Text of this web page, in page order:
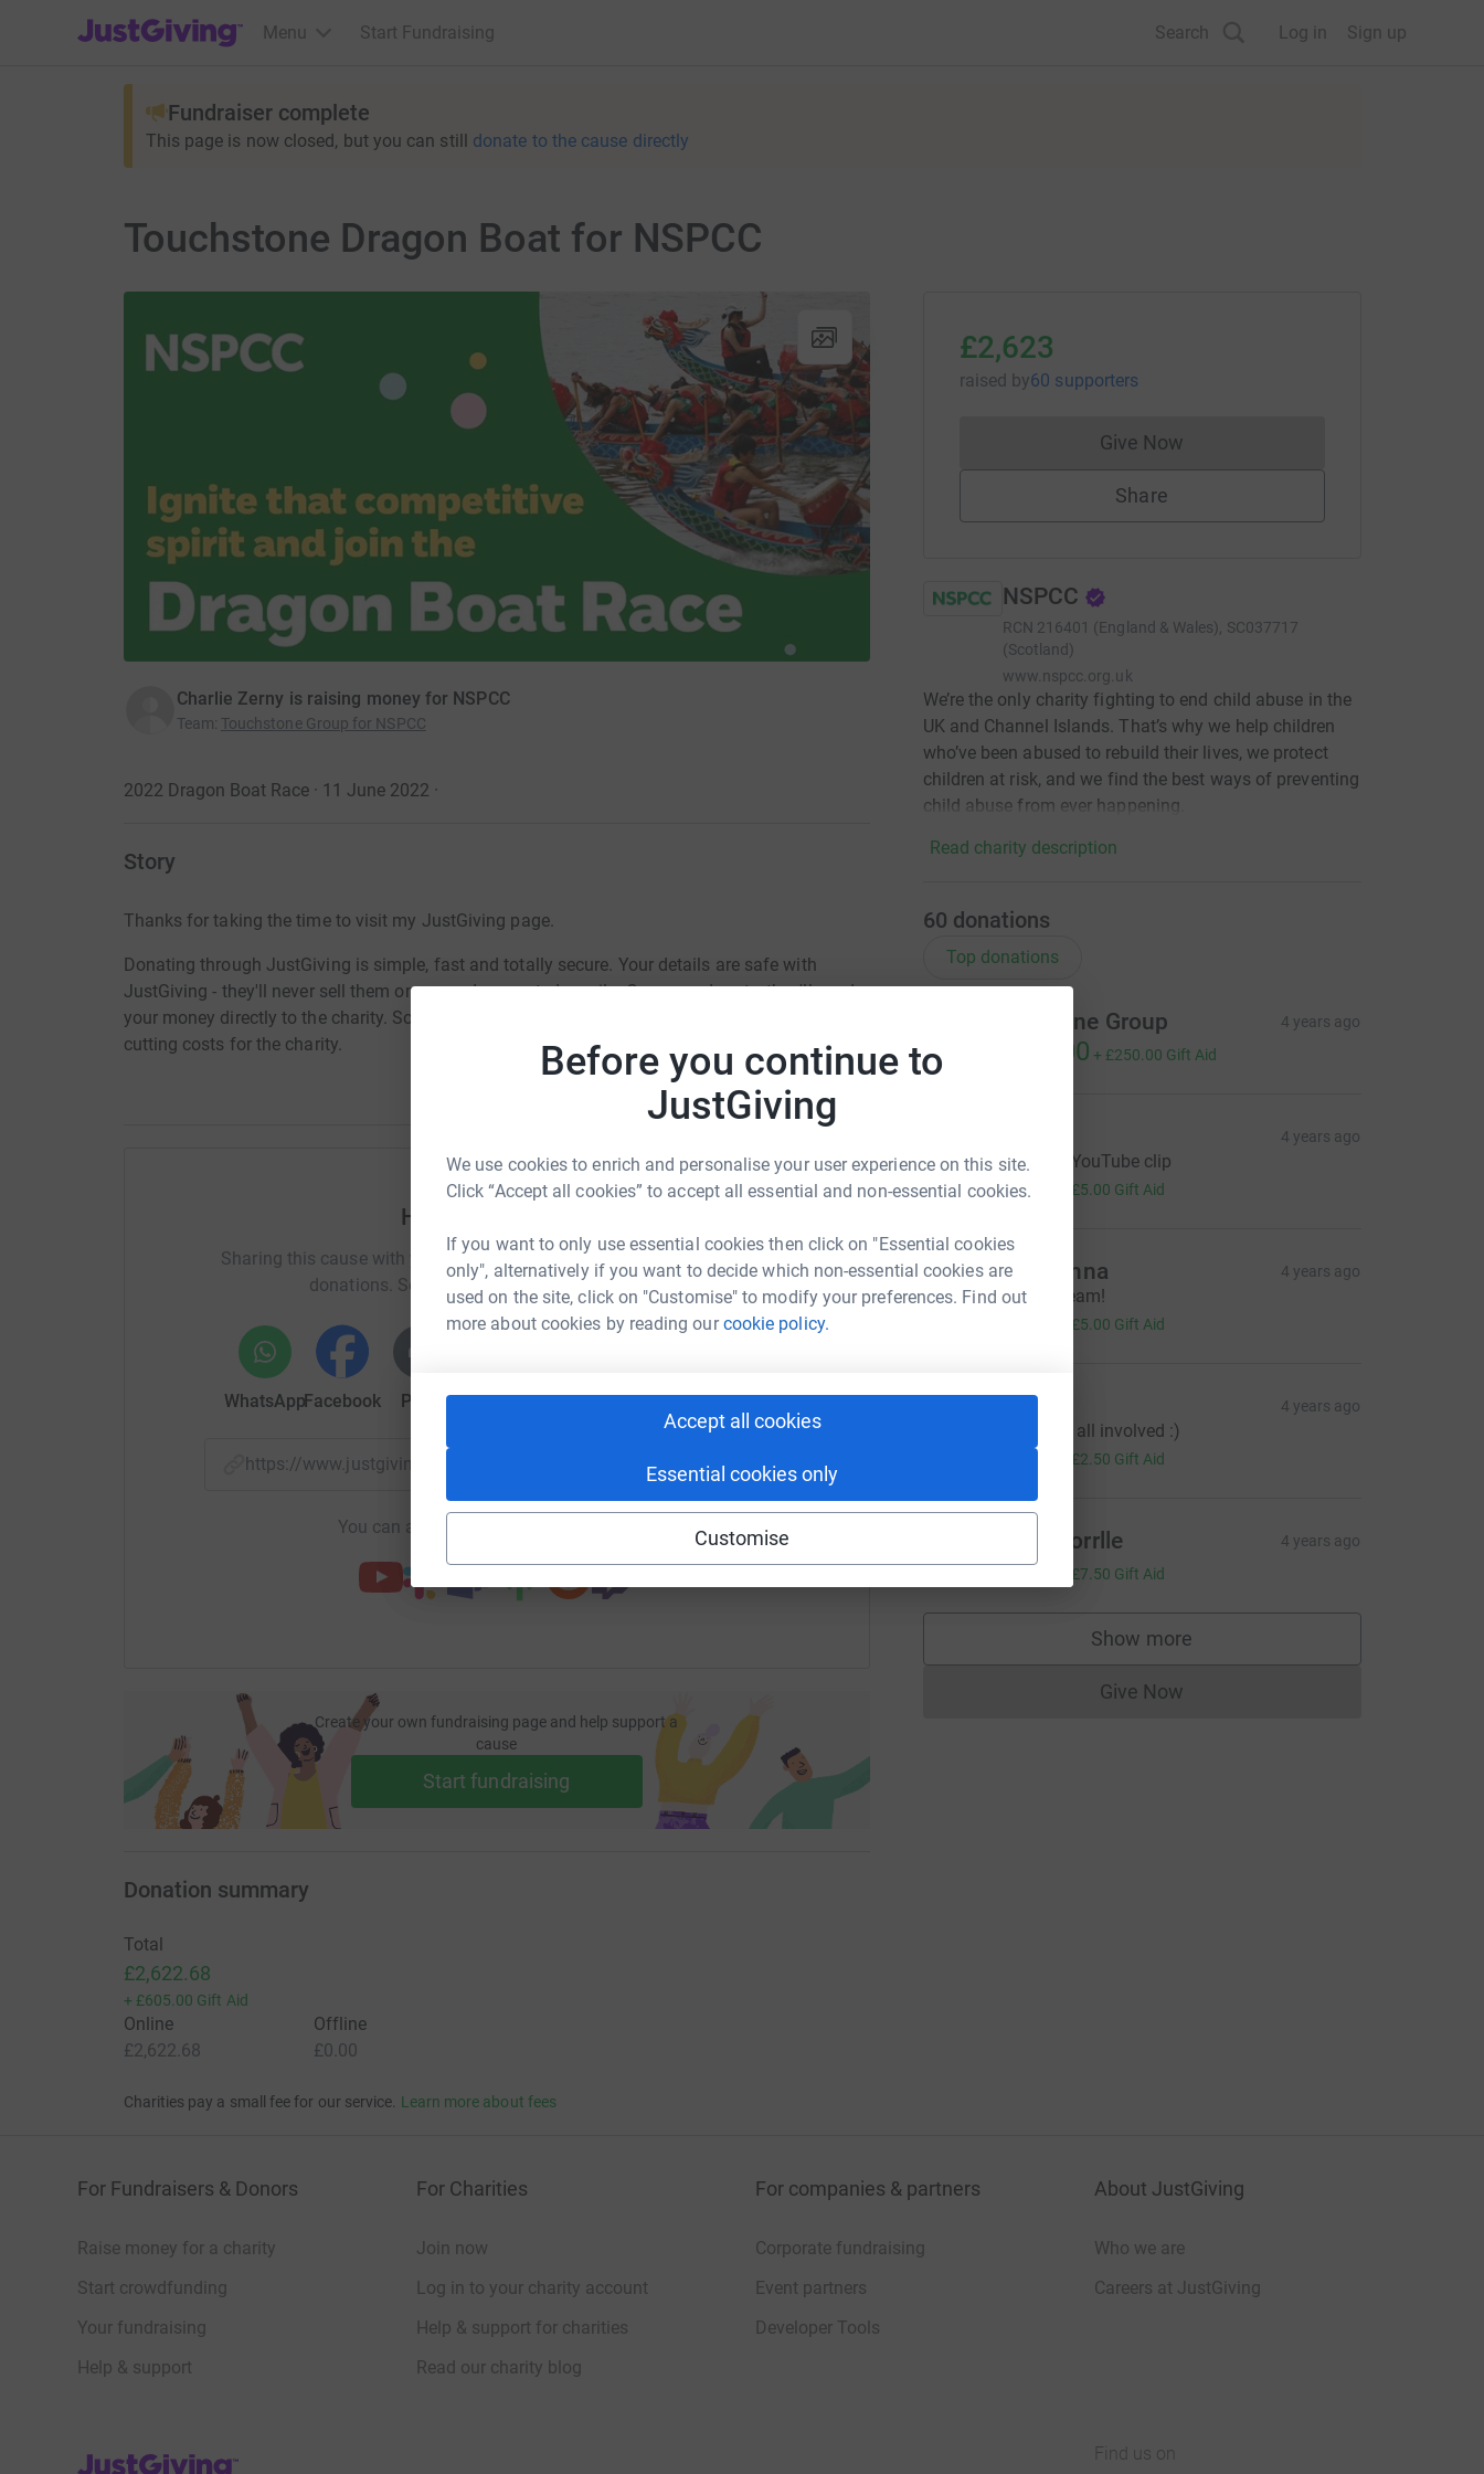
Before you continue to
JustGiving
We use cookies to enrich and personalise your user experience on this site.
Click “Accept all cookies” to accept all essential and non-essential cookies.
If you want to only use essential cookies then click on "Essential cookies
only", alternatively if you want to decide which non-essential cookies are
used on the site, click on "Customise" to modify your preferences. Find out
more about cookies by reading ourcookie policy.
Accept all cookies
Essential cookies only
Customise
JustGiving’s homepage
Menu Start Fundraising Search Log in Sign up
Fundraiser complete
This page is now closed, but you can still donate to the cause directly
Touchstone Dragon Boat for NSPCC
Charlie Zerny is raising money for NSPCC
Team: Touchstone Group for NSPCC
2022 Dragon Boat Race · 11 June 2022 ·
Story
Thanks for taking the time to visit my JustGiving page.
Donating through JustGiving is simple, fast and totally secure. Your details are safe with
JustGiving - they'll never sell them on or send unwanted emails. Once you donate, they'll send
your money directly to the charity. So it's the most efficient way to donate - saving time and
cutting costs for the charity.
Help Charlie Zerny
Sharing this cause with your network could help raise up to 5x more in
donations. Select a platform to make it happen:
WhatsAppFacebook Print MessengerLinkedIn X Email
https://www.justgiving.com/fundraising/touchstonedragonboat?utm_medium=FR&utm_source=CL
Copy link
You can also help by sharing this link on:
Create your own fundraising page and help support a
cause
Start fundraising
£2,623
raised by60 supporters
Give NowDonations cannot currently be made
Share
NSPCC
RCN 216401 (England & Wales), SC037717
(Scotland)
www.nspcc.org.uk
We’re the only charity fighting to end child abuse in the
UK and Channel Islands. That’s why we help children
who’ve been abused to rebuild their lives, we protect
children at risk, and we find the best ways of preventing
child abuse from ever happening.
Read charity description
60 donations
Top donations
Touchstone Group 4 years ago
£1,000.00 + £250.00 Gift Aid
4 years ago
Enjoyed the YouTube clip
£20.00 £5.00 Gift Aid
A Aditi Khanna 4 years ago
Well done Team!
£5.00 Gift Aid
Venous 4 years ago
Well done to all involved :)
£10.00 £2.50 Gift Aid
Gareth Morrlle 4 years ago
£30.00 £7.50 Gift Aid
Show more
supporters
Give NowDonations cannot currently be made
Donation summary
Total
£2,622.68
+ £605.00 Gift Aid
Online
£2,622.68
Offline
£0.00
Charities pay a small fee for our service. Learn more about fees
For Fundraisers & Donors
Raise money for a charity
Start crowdfunding
Your fundraising
Help & support
For Charities
Join now
Log in to your charity account
Help & support for charities
Read our charity blog
For companies & partners
Corporate fundraising
Event partners
Developer Tools
About JustGiving
Who we are
Careers at JustGiving
JustGiving’s homepage Find us on